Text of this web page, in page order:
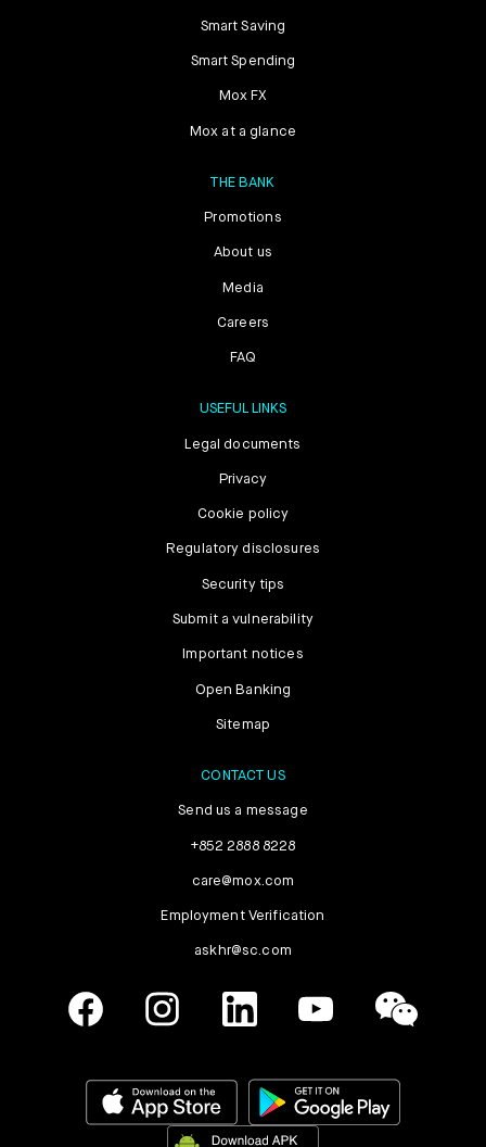
Smart Saving
Smart Spending
Mox FX
Mox at a glance
THE BANK
Promotions
About us
Media
Careers
FAQ
USEFUL LINKS
Legal documents
Privacy
Cookie policy
Regulatory disclosures
Security tips
Submit a vulnerability
Important notices
Open Banking
Sitemap
CONTACT US
Send us a message
+852 2888 8228
care@mox.com
Employment Verification
askhr@sc.com